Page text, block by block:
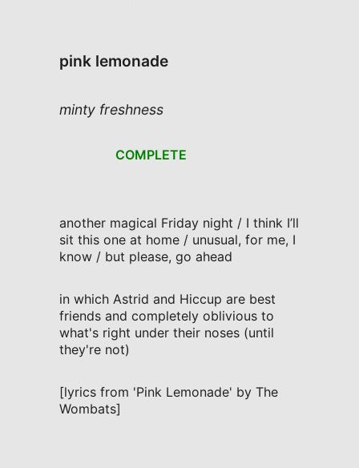
pink lemonade
minty freshness
COMPLETE
another magical Friday night / I think I’ll
sit this one at home / unusual, for me, I
know / but please, go ahead
in which Astrid and Hiccup are best
friends and completely oblivious to
what's right under their noses (until
they're not)
[lyrics from 'Pink Lemonade' by The
Wombats]